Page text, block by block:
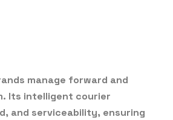
manage forward and
Its intelligent courier
and serviceability, ensuring